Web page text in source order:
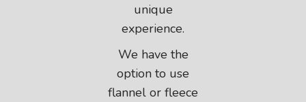
unique
experience.
We have the
option to use
flannel or fleece